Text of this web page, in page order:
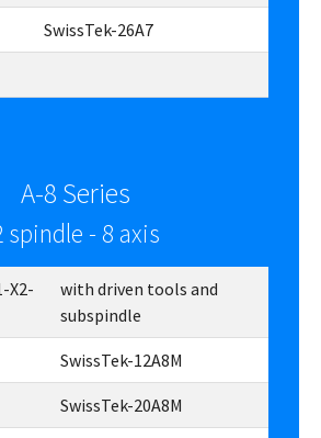
SwissTek-26A7
A-8 Series
spindle - 8 axis
X2-
with driven tools and
subspindle
SwissTek-12A8M
SwissTek-20A8M